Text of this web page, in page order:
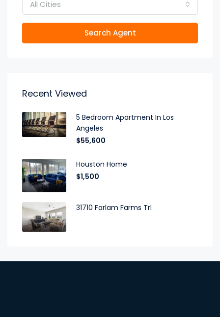
All Cities
Search Agent
Recent Viewed
5 Bedroom Apartment In Los
Angeles
$55,600
Houston Home
$1,500
31710 Farlam Farms Trl